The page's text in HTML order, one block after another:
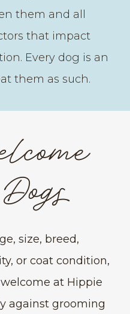
them and all
that impact
Every dog is an
them as such.
size, breed,
or coat condition,
welcome at Hippie
against grooming